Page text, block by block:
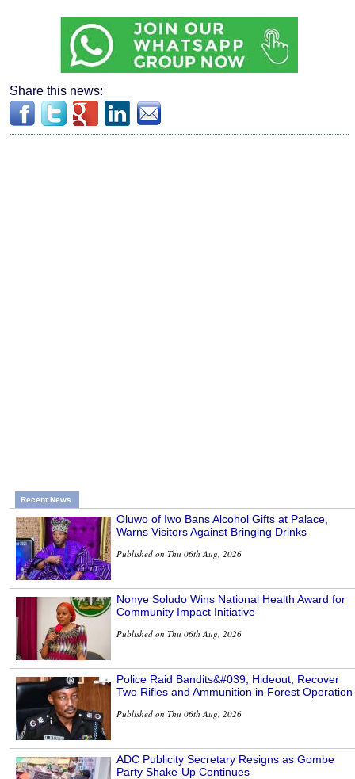
Share this news:
Recent News
Oluwo of Iwo Bans Alcohol Gifts at Palace,
Warns Visitors Against Bringing Drinks
Published on Thu 06th Aug, 2026
Nonye Soludo Wins National Health Award for
Community Impact Initiative
Published on Thu 06th Aug, 2026
Police Raid Bandits&#039; Hideout, Recover
Two Rifles and Ammunition in Forest Operation
Published on Thu 06th Aug, 2026
ADC Publicity Secretary Resigns as Gombe
Party Shake-Up Continues